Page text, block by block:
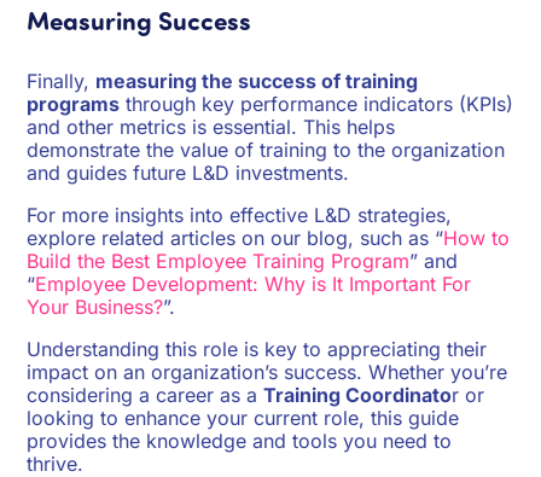
Measuring Success
Finally, measuring the success of training
programs through key performance indicators (KPIs)
and other metrics is essential. This helps
demonstrate the value of training to the organization
and guides future L&D investments.
For more insights into effective L&D strategies,
explore related articles on our blog, such as “How to
Build the Best Employee Training Program” and
“Employee Development: Why is It Important For
Your Business?”.
Understanding this role is key to appreciating their
impact on an organization’s success. Whether you’re
considering a career as aTraining Coordinator or
looking to enhance your current role, this guide
provides the knowledge and tools you need to
thrive.